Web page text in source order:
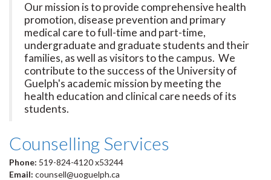
Our mission is to provide comprehensive health
promotion, disease prevention and primary
medical care to full-time and part-time,
undergraduate and graduate students and their
families, as well as visitors to the campus. We
contribute to the success of the University of
Guelph's academic mission by meeting the
health education and clinical care needs of its
students.
Counselling Services
Phone: 519-824-4120 x53244
Email: counsell@uoguelph.ca